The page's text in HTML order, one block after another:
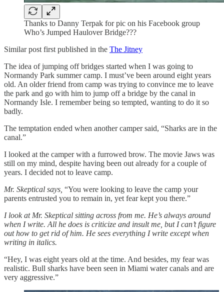
Thanks to Danny Terpak for pic on his Facebook group
Who’s Jumped Haulover Bridge???
Similar post first published in the The Jitney
The idea of jumping off bridges started when I was going to
Normandy Park summer camp. I must’ve been around eight years
old. An older friend from camp was trying to convince me to leave
the park and go with him to jump off a bridge by the canal in
Normandy Isle. I remember being so tempted, wanting to do it so
badly.
The temptation ended when another camper said, “Sharks are in the
canal.”
I looked at the camper with a furrowed brow. The movie Jaws was
still on my mind, despite having been out already for a couple of
years. I decided not to leave camp.
Mr. Skeptical says, “You were looking to leave the camp your
parents entrusted you to remain in, yet fear kept you there.”
I look at Mr. Skeptical sitting across from me. He’s always around
when I write. All he does is criticize and insult me, but I can’t figure
out how to get rid of him. He sees everything I write except when
writing in italics.
“Hey, I was eight years old at the time. And besides, my fear was
realistic. Bull sharks have been seen in Miami water canals and are
very aggressive.”